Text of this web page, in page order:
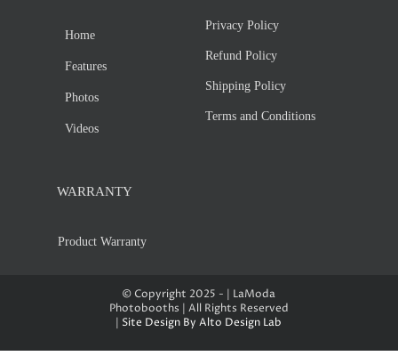
© Copyright 2025 - | LaModa
Photobooths | All Rights Reserved
| Site Design By Alto Design Lab
Home
Features
Photos
Videos
WARRANTY
Privacy Policy
Refund Policy
Shipping Policy
Terms and Conditions
Product Warranty